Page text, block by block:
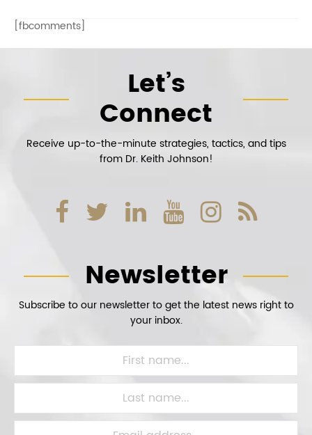
[fbcomments]
Let’s
Connect
Receive up-to-the-minute strategies, tactics, and tips
from Dr. Keith Johnson!
Newsletter
Subscribe to our newsletter to get the latest news right to
your inbox.